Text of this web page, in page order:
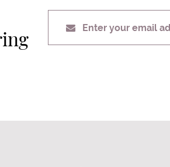
Enter your email